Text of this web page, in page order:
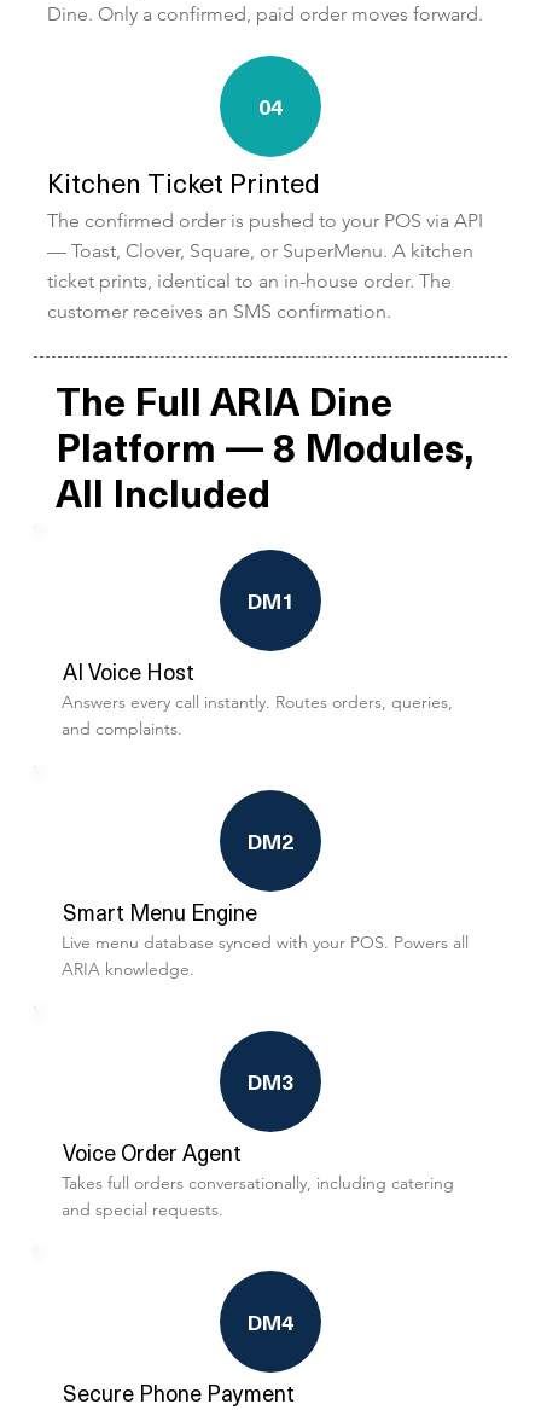
Dine. Only a confirmed, paid order moves forward.
04
Kitchen Ticket Printed
The confirmed order is pushed to your POS via API
— Toast, Clover, Square, or SuperMenu. A kitchen
ticket prints, identical to an in-house order. The
customer receives an SMS confirmation.
The Full ARIA Dine
Platform — 8 Modules,
All Included
DM1
AI Voice Host
Answers every call instantly. Routes orders, queries,
and complaints.
DM2
Smart Menu Engine
Live menu database synced with your POS. Powers all
ARIA knowledge.
DM3
Voice Order Agent
Takes full orders conversationally, including catering
and special requests.
DM4
Secure Phone Payment